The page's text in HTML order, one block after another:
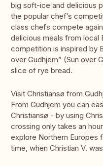
big soft-ice and delicious
the popular chef’s
class chefs compete
delicious meals from local
competition is inspired by
over Gudhjem” (Sun over
slice of rye bread.
Visit Christiansø from
From Gudhjem you can
Christiansø - by using
crossing only takes an
explore Northern Europes
time, when Christian V.